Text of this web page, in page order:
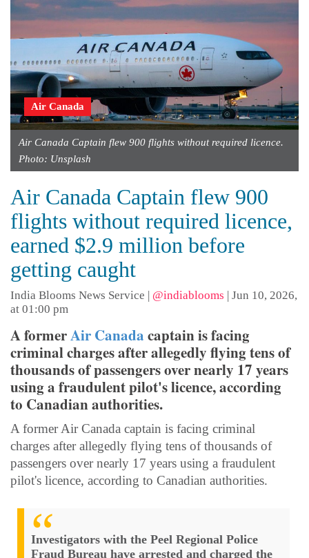
Air Canada
Air Canada Captain flew 900 flights without required licence.
Photo: Unsplash
Air Canada Captain flew 900
flights without required licence,
earned $2.9 million before
getting caught
India Blooms News Service | @indiablooms | Jun 10, 2026,
at 01:00 pm
A formerAir Canada captain is facing
criminal charges after allegedly flying tens of
thousands of passengers over nearly 17 years
using a fraudulent pilot's licence, according
to Canadian authorities.
A former Air Canada captain is facing criminal
charges after allegedly flying tens of thousands of
passengers over nearly 17 years using a fraudulent
pilot's licence, according to Canadian authorities.
Investigators with the Peel Regional Police
Fraud Bureau have arrested and charged the